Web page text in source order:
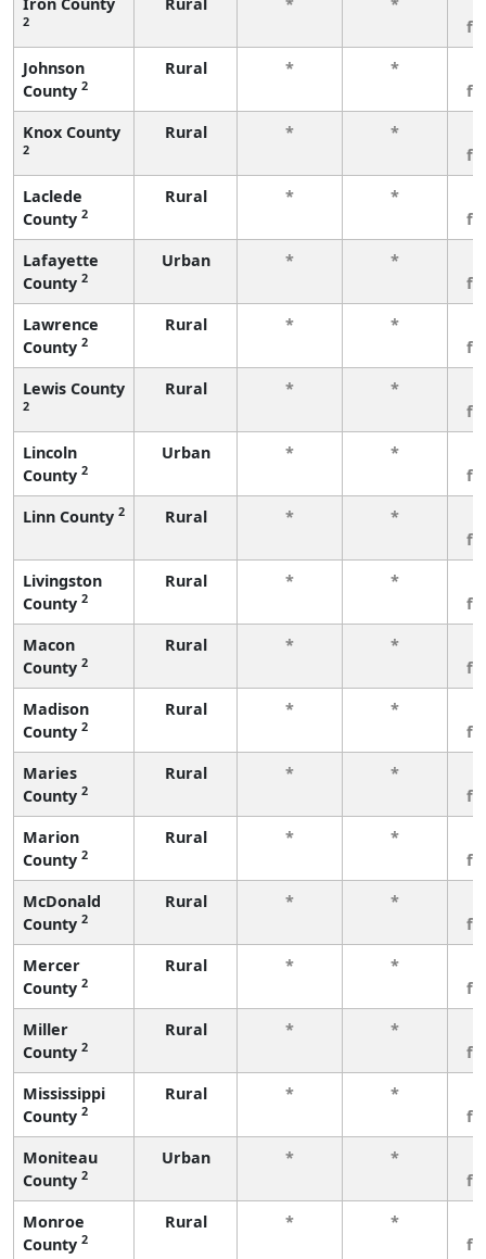
2
Johnson
County 2
Rural * *
Knox County
2
Rural * *
Laclede
County 2
Rural * *
Lafayette
County 2
Urban * *
Lawrence
County 2
Rural * *
Lewis County
2
Rural * *
Lincoln
County 2
Urban * *
Linn County 2 Rural * *
Livingston
County 2
Rural * *
Macon
County 2
Rural * *
Madison
County 2
Rural * *
Maries
County 2
Rural * *
Marion
County 2
Rural * *
McDonald
County 2
Rural * *
Mercer
County 2
Rural * *
Miller
County 2
Rural * *
Mississippi
County 2
Rural * *
Moniteau
County 2
Urban * *
Monroe
County 2
Rural * *